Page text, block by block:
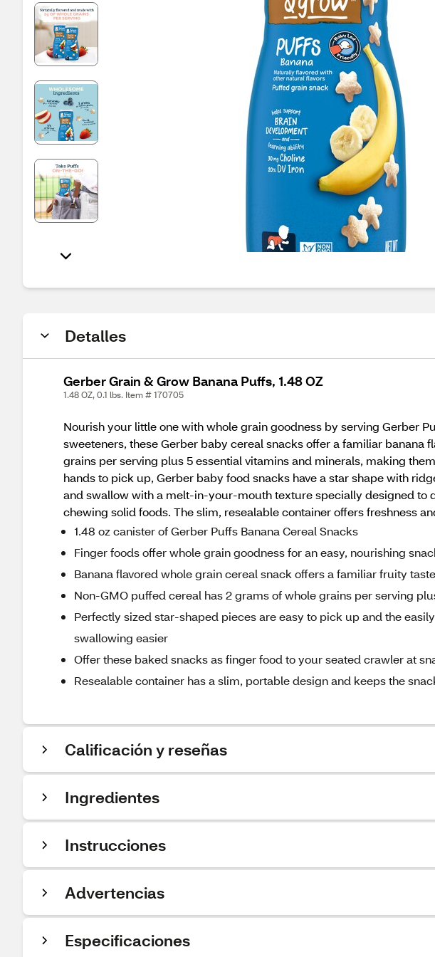
Detalles
Gerber Grain & Grow Banana Puffs, 1.48 OZ
1.48 OZ, 0.1 lbs. Item # 170705
Nourish your little one with whole grain goodness by serving Gerber
sweeteners, these Gerber baby cereal snacks offer a familiar
grains per serving plus 5 essential vitamins and minerals, making
hands to pick up, Gerber baby food snacks have a star shape with
and swallow with a melt-in-your-mouth texture specially designed to
chewing solid foods. The slim, resealable container offers freshness
1.48 oz canister of Gerber Puffs Banana Cereal Snacks
Finger foods offer whole grain goodness for an easy, nourishing
Banana flavored whole grain cereal snack offers a familiar fruity taste
Non-GMO puffed cereal has 2 grams of whole grains per serving
Perfectly sized star-shaped pieces are easy to pick up and the
swallowing easier
Offer these baked snacks as finger food to your seated crawler at
Resealable container has a slim, portable design and keeps the
Calificación y reseñas
Ingredientes
Instrucciones
Advertencias
Especificaciones